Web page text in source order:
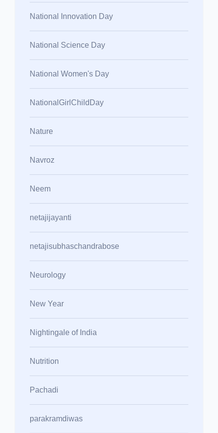
National Innovation Day
National Science Day
National Women's Day
NationalGirlChildDay
Nature
Navroz
Neem
netajijayanti
netajisubhaschandrabose
Neurology
New Year
Nightingale of India
Nutrition
Pachadi
parakramdiwas